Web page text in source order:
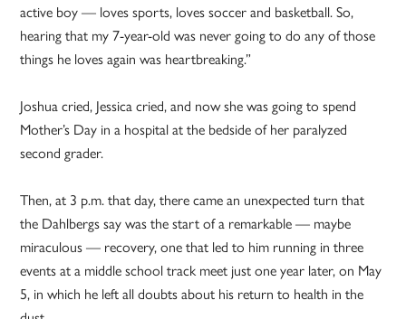
active boy — loves sports, loves soccer and basketball. So,
hearing that my 7-year-old was never going to do any of those
things he loves again was heartbreaking.”
Joshua cried, Jessica cried, and now she was going to spend
Mother’s Day in a hospital at the bedside of her paralyzed
second grader.
Then, at 3 p.m. that day, there came an unexpected turn that
the Dahlbergs say was the start of a remarkable — maybe
miraculous — recovery, one that led to him running in three
events at a middle school track meet just one year later, on May
5, in which he left all doubts about his return to health in the